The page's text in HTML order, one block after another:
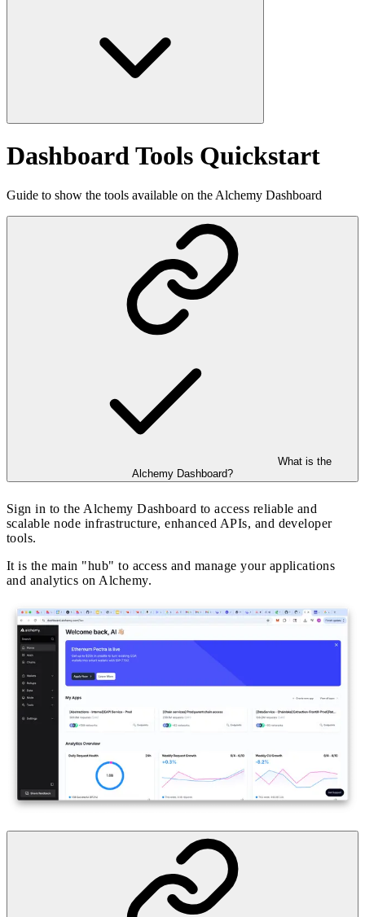
Dashboard Tools Quickstart
Guide to show the tools available on the Alchemy Dashboard
What is the
Alchemy Dashboard?
Sign in to the Alchemy Dashboard to access reliable and
scalable node infrastructure, enhanced APIs, and developer
tools.
It is the main "hub" to access and manage your applications
and analytics on Alchemy.